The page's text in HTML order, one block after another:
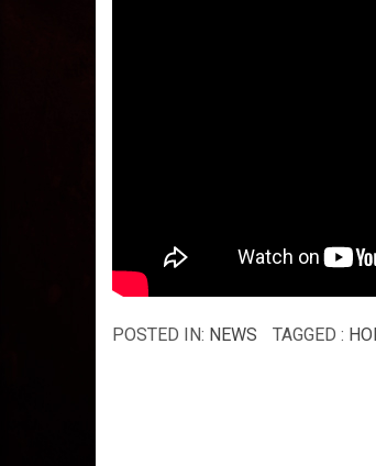
POSTED IN: NEWS TAGGED :